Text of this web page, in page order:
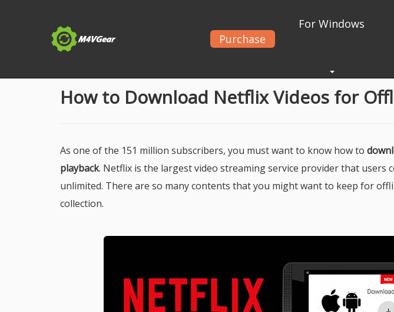
Purchase
For Windows
How to Download Netflix Videos for
As one of the 151 million subscribers, you must want to know how to
playback. Netflix is the largest video streaming service provider that users
unlimited. There are so many contents that you might want to keep for
collection.